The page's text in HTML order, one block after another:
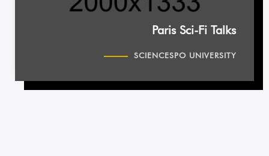
Paris Sci-Fi Talks
SCIENCESPO UNIVERSITY